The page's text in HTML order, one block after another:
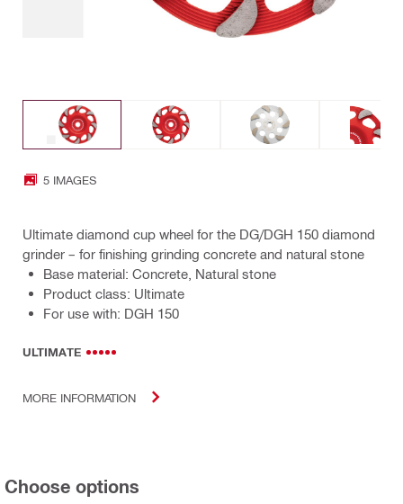
5 IMAGES
Ultimate diamond cup wheel for the DG/DGH 150 diamond
grinder – for finishing grinding concrete and natural stone
Base material: Concrete, Natural stone
Product class: Ultimate
For use with: DGH 150
ULTIMATE
MORE INFORMATION
Choose options